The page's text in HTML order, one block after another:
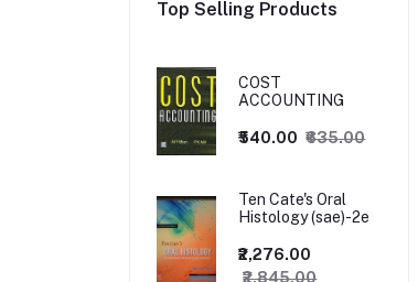
Top Selling Products
COST
ACCOUNTING
₹540.00 ₹635.00
Ten Cate's Oral
Histology (sae)-2e
₹2,276.00
₹2,845.00